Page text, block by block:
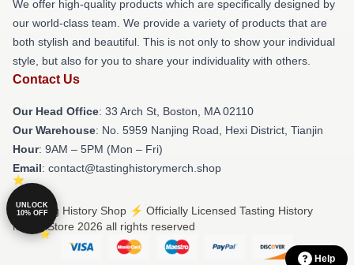
We offer high-quality products which are specifically designed by
our world-class team. We provide a variety of products that are
both stylish and beautiful. This is not only to show your individual
style, but also for you to share your individuality with others.
Contact Us
Our Head Office: 33 Arch St, Boston, MA 02110
Our Warehouse: No. 5959 Nanjing Road, Hexi District, Tianjin
Hour: 9AM – 5PM (Mon – Fri)
Email: contact@tastinghistorymerch.shop
© Tasting History Shop ⚡️ Officially Licensed Tasting History
Merch Store 2026 all rights reserved
UNLOCK
10% OFF
Help